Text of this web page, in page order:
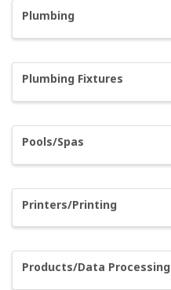
Plumbing
Plumbing Fixtures
Pools/Spas
Printers/Printing
Products/Data Processing